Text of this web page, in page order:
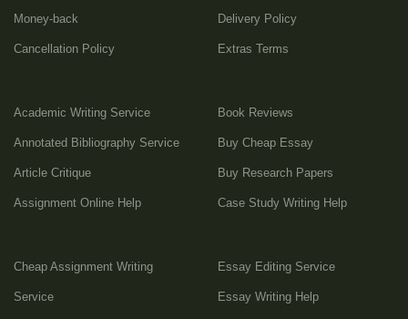
Money-back
Cancellation Policy
Delivery Policy
Extras Terms
Academic Writing Service
Annotated Bibliography Service
Article Critique
Assignment Online Help
Book Reviews
Buy Cheap Essay
Buy Research Papers
Case Study Writing Help
Cheap Assignment Writing
Service
Essay Editing Service
Essay Writing Help